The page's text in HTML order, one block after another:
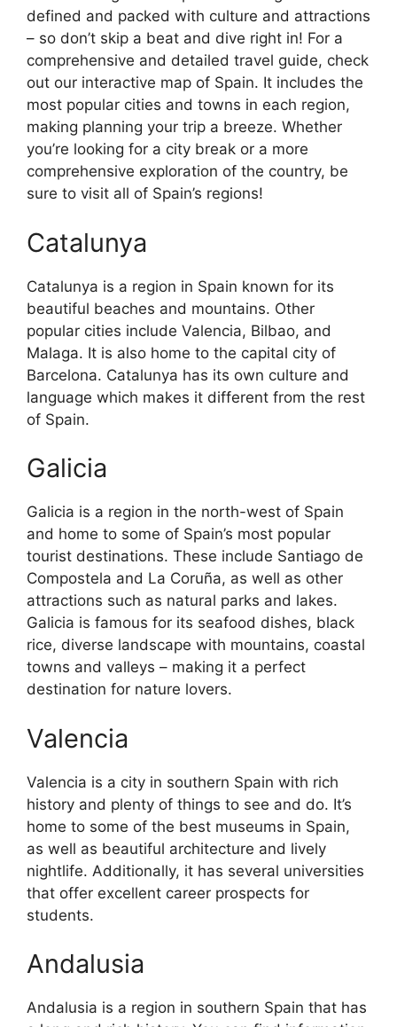
defined and packed with culture and attractions
– so don’t skip a beat and dive right in! For a
comprehensive and detailed travel guide, check
out our interactive map of Spain. It includes the
most popular cities and towns in each region,
making planning your trip a breeze. Whether
you’re looking for a city break or a more
comprehensive exploration of the country, be
sure to visit all of Spain’s regions!
Catalunya
Catalunya is a region in Spain known for its
beautiful beaches and mountains. Other
popular cities include Valencia, Bilbao, and
Malaga. It is also home to the capital city of
Barcelona. Catalunya has its own culture and
language which makes it different from the rest
of Spain.
Galicia
Galicia is a region in the north-west of Spain
and home to some of Spain’s most popular
tourist destinations. These include Santiago de
Compostela and La Coruña, as well as other
attractions such as natural parks and lakes.
Galicia is famous for its seafood dishes, black
rice, diverse landscape with mountains, coastal
towns and valleys – making it a perfect
destination for nature lovers.
Valencia
Valencia is a city in southern Spain with rich
history and plenty of things to see and do. It’s
home to some of the best museums in Spain,
as well as beautiful architecture and lively
nightlife. Additionally, it has several universities
that offer excellent career prospects for
students.
Andalusia
Andalusia is a region in southern Spain that has